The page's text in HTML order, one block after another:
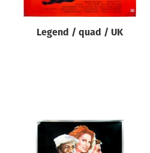
Legend / quad / UK